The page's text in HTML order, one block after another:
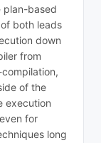
plan-based
both leads
down
from
of the
execution
for
long